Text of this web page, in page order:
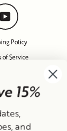
YouTube
Policy
of Service
a 15%